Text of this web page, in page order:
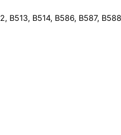
B513, B514, B586, B587,